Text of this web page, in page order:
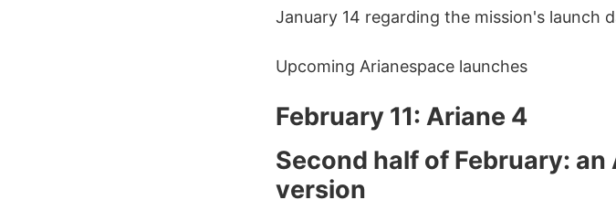
January 14 regarding the mission's launch
Upcoming Arianespace launches
February 11: Ariane 4
Second half of February:
version